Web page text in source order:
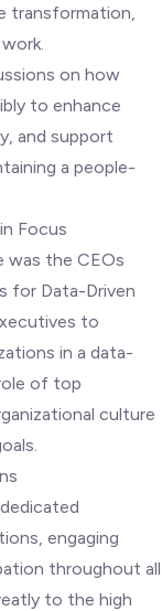
transformation,
on how
to enhance
and support
a people-
Focus
the CEOs
for Data-Driven
to
in a data-
of top
culture
engaging
throughout all
to the high